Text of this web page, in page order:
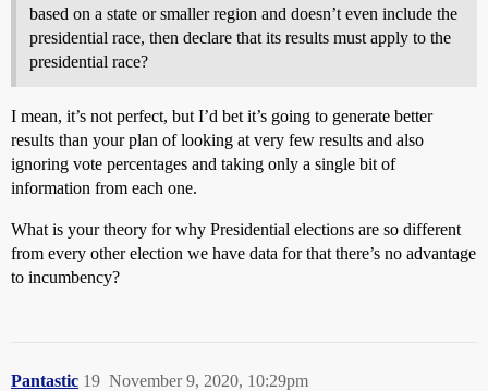
based on a state or smaller region and doesn’t even include the
presidential race, then declare that its results must apply to the
presidential race?
I mean, it’s not perfect, but I’d bet it’s going to generate better
results than your plan of looking at very few results and also
ignoring vote percentages and taking only a single bit of
information from each one.
What is your theory for why Presidential elections are so different
from every other election we have data for that there’s no advantage
to incumbency?
Pantastic November 9, 2020, 10:29pm
19